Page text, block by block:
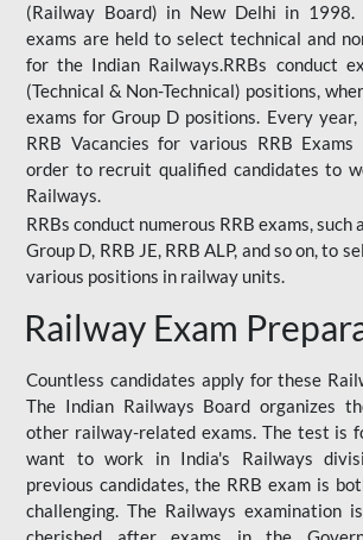
(Railway Board) in New Delhi in 1998.
exams are held to select technical and
for the Indian Railways.RRBs conduct
(Technical & Non-Technical) positions,
exams for Group D positions. Every
RRB Vacancies for various RRB
order to recruit qualified candidates to
Railways.
RRBs conduct numerous RRB exams, such
Group D, RRB JE, RRB ALP, and so on, to
various positions in railway units.
Railway Exam
Countless candidates apply for these
The Indian Railways Board organizes
other railway-related exams. The test is
want to work in India's Railways
previous candidates, the RRB exam is
challenging. The Railways examination